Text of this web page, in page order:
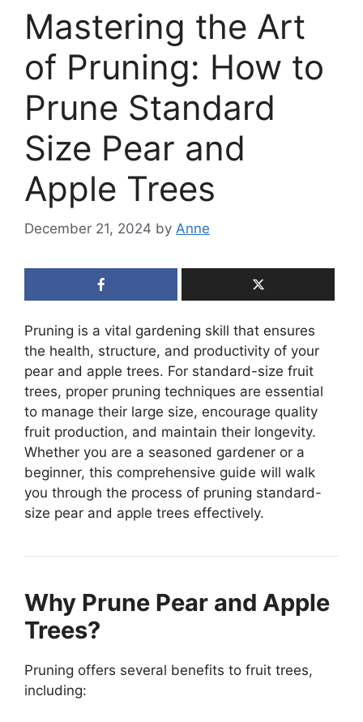
Mastering the Art
of Pruning: How to
Prune Standard
Size Pear and
Apple Trees
December 21, 2024 by Anne
Pruning is a vital gardening skill that ensures
the health, structure, and productivity of your
pear and apple trees. For standard-size fruit
trees, proper pruning techniques are essential
to manage their large size, encourage quality
fruit production, and maintain their longevity.
Whether you are a seasoned gardener or a
beginner, this comprehensive guide will walk
you through the process of pruning standard-
size pear and apple trees effectively.
Why Prune Pear and Apple
Trees?
Pruning offers several benefits to fruit trees,
including: